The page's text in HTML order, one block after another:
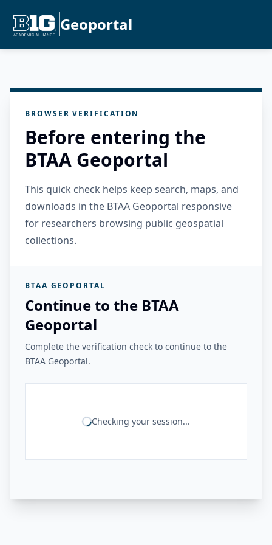
Geoportal
BROWSER VERIFICATION
Before entering the
BTAA Geoportal
This quick check helps keep search, maps, and
downloads in the BTAA Geoportal responsive
for researchers browsing public geospatial
collections.
BTAA GEOPORTAL
Continue to the BTAA
Geoportal
Complete the verification check to continue to the
BTAA Geoportal.
Checking your session...